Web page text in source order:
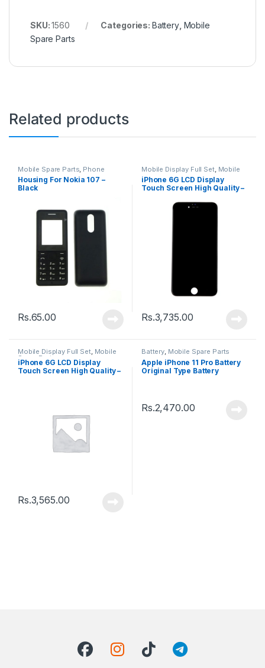
SKU:1560 Categories: Battery, Mobile
Spare Parts
Related products
Mobile Spare Parts Phone
Housing
Housing For Nokia 107 –
Black
Rs.65.00
Mobile Display Full Set, Mobile
Spare Parts
iPhone 6G LCD Display
Touch Screen High Quality –
Rs.3,735.00
Mobile Display Full Set, Mobile
Spare Parts
iPhone 6G LCD Display
Touch Screen High Quality –
Rs.3,565.00
Battery, Mobile Spare Parts
Apple iPhone 11 Pro Battery
Original Type Battery
Rs.2,470.00